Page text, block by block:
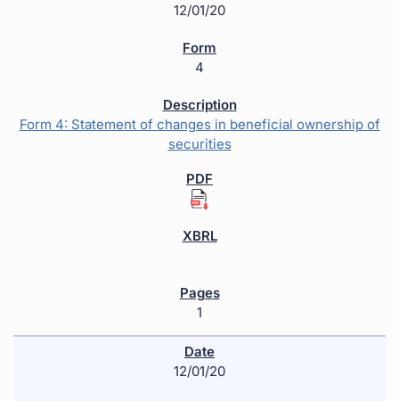
12/01/20
4
Form 4: Statement of changes in beneficial ownership of
securities
1
12/01/20